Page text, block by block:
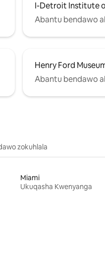
I-Detroit Institute
Abantu bendawo
Henry Ford
Abantu bendawo
zokuhlala
Miami
Ukuqasha Kwenyanga